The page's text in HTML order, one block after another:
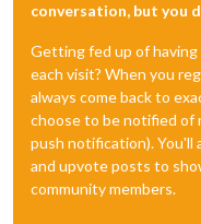
conversation, but you
Getting fed up of
each visit? When you
always come back to
choose to be notified of
push notification). You'll
and upvote posts to
community members.